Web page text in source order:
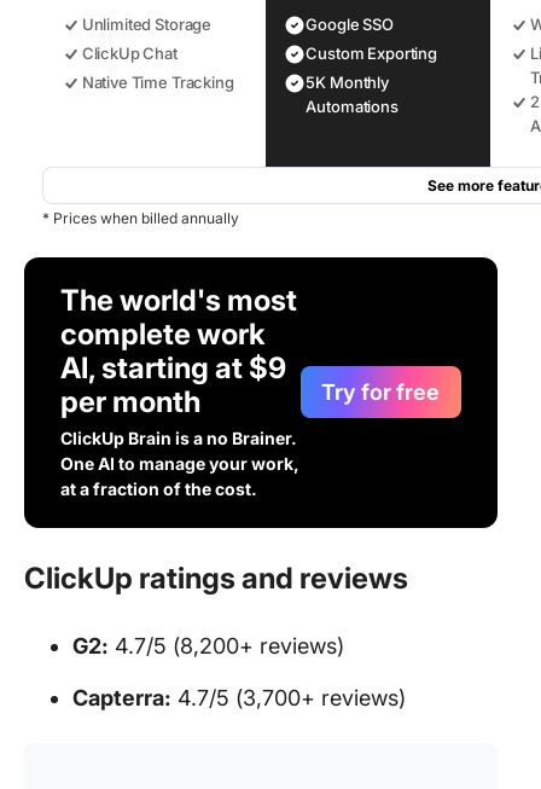
Unlimited Storage
ClickUp Chat
Native Time Tracking
Google SSO
Custom Exporting
5K Monthly
Automations
See more
* Prices when billed annually
The world's most
complete work
AI, starting at $9
per month
ClickUp Brain is a no Brainer.
One AI to manage your work,
at a fraction of the cost.
Try for free
ClickUp ratings and reviews
G2: 4.7/5 (8,200+ reviews)
Capterra: 4.7/5 (3,700+ reviews)